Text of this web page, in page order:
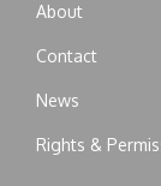
About
Contact
News
Rights &